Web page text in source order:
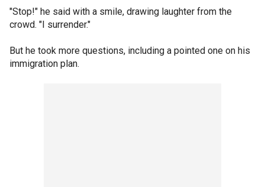
"Stop!" he said with a smile, drawing laughter from the
crowd. "I surrender."
But he took more questions, including a pointed one on his
immigration plan.